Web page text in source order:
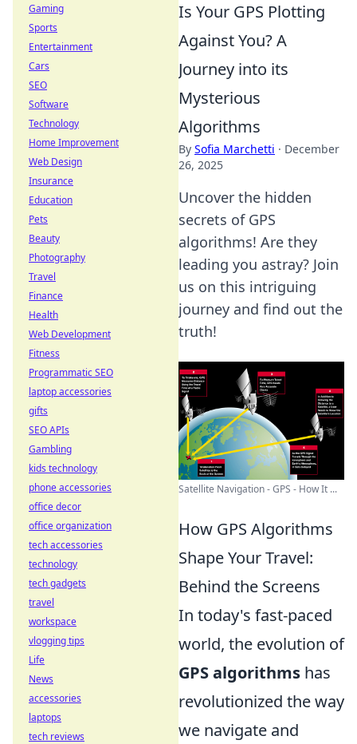
Is Your GPS Plotting
Against You? A
Journey into its
Mysterious
Algorithms
By Sofia Marchetti · December
26, 2025
Uncover the hidden
secrets of GPS
algorithms! Are they
leading you astray? Join
us on this intriguing
journey and find out the
truth!
Satellite Navigation - GPS - How It ...
How GPS Algorithms
Shape Your Travel:
Behind the Screens
In today's fast-paced
world, the evolution of
GPS algorithms has
revolutionized the way
we navigate and
Gaming
Sports
Entertainment
Cars
SEO
Software
Technology
Home Improvement
Web Design
Insurance
Education
Pets
Beauty
Photography
Travel
Finance
Health
Web Development
Fitness
Programmatic SEO
laptop accessories
gifts
SEO APIs
Gambling
kids technology
phone accessories
office decor
office organization
tech accessories
technology
tech gadgets
travel
workspace
vlogging tips
Life
News
accessories
laptops
tech reviews